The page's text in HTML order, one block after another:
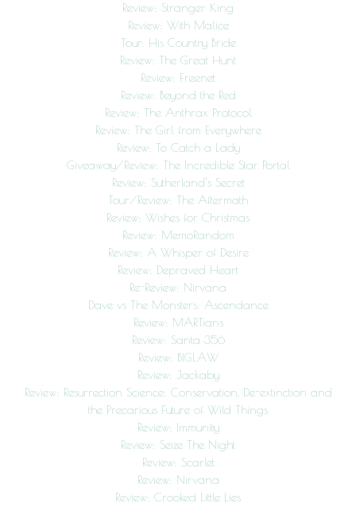
Review: Stranger King
Review: With Malice
Tour: His Country Bride
Review: The Great Hunt
Review: Freenet
Review: Beyond the Red
Review: The Anthrax Protocol
Review: The Girl from Everywhere
Review: To Catch a Lady
Giveaway/Review: The Incredible Star Portal
Review: Sutherland’s Secret
Tour/Review: The Aftermath
Review: Wishes for Christmas
Review: MemoRandom
Review: A Whisper of Desire
Review: Depraved Heart
Re-Review: Nirvana
Dave vs The Monsters: Ascendance
Review: MARTians
Review: Santa 356
Review: BIGLAW
Review: Jackaby
Review: Resurrection Science: Conservation, De-extinction and
the Precarious Future of Wild Things
Review: Immunity
Review: Seize The Night
Review: Scarlet
Review: Nirvana
Review: Crooked Little Lies